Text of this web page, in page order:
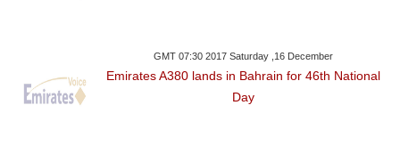
GMT 07:30 2017 Saturday ,16 December
Emirates A380 lands in Bahrain for 46th National
Day